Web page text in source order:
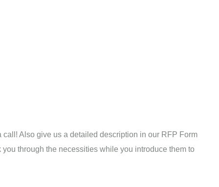
Also give us a detailed description in our RFP Form
through the necessities while you introduce them to